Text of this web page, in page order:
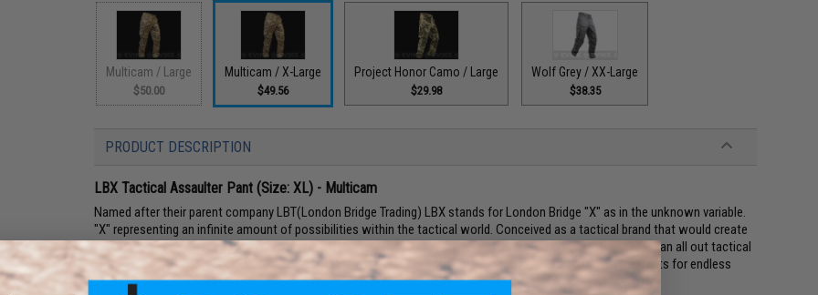
Multicam / Large
$50.00
Multicam / X-Large
$49.56
Project Honor Camo / Large
$29.98
Wolf Grey / XX-Large
$38.35
PRODUCT DESCRIPTION
LBX Tactical Assaulter Pant (Size: XL) - Multicam
Named after their parent company LBT(London Bridge Trading) LBX stands for London Bridge "X" as in the unknown variable.
"X" representing an infinite amount of possibilities within the tactical world. Conceived as a tactical brand that would create
milspec gear with modern design and versatility. Whether you're military, ex-military, weekend warrior or just an all out tactical
junkie, look for LBX Tactical to offer a wide variety of products with the ability to mix and match components for endless
custom load-out capabilities.